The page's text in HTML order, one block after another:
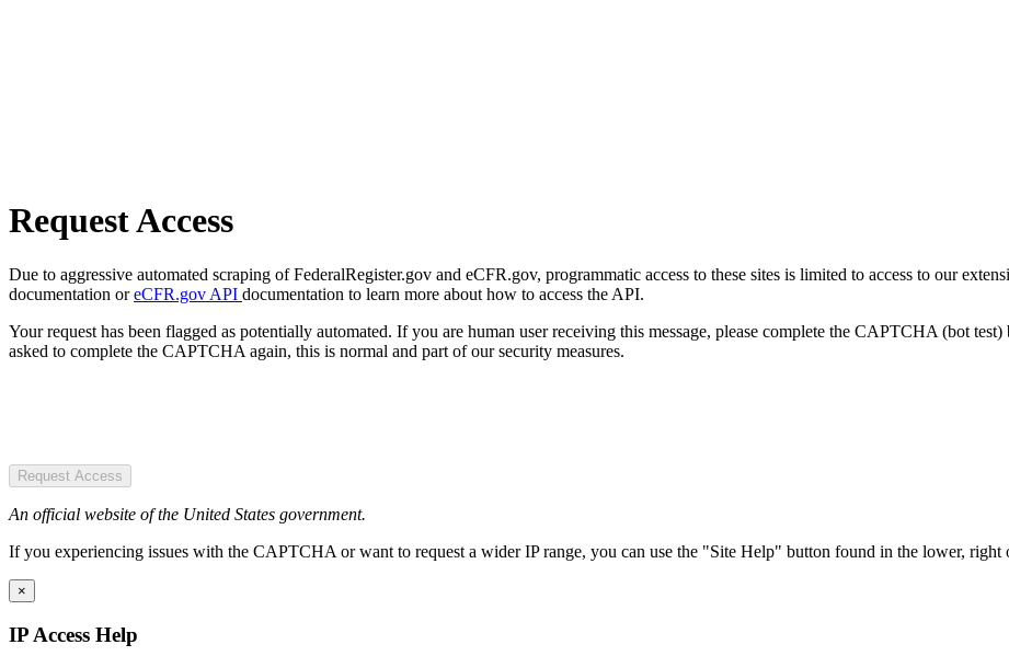
Request Access
Due to aggressive automated scraping of FederalRegister.gov and eCFR.gov, programmatic access to these sites is limited to access to our
documentation oreCFR.gov API documentation to learn more about how to access the API.
Your request has been flagged as potentially automated. If you are human user receiving this message, please complete the CAPTCHA (bot
asked to complete the CAPTCHA again, this is normal and part of our security measures.
Request Access
An official website of the United States government.
If you experiencing issues with the CAPTCHA or want to request a wider IP range, you can use the "Site Help" button found in the lower, right
×
IP Access Help